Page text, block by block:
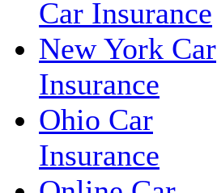
Car Insurance
New York Car
Insurance
Ohio Car
Insurance